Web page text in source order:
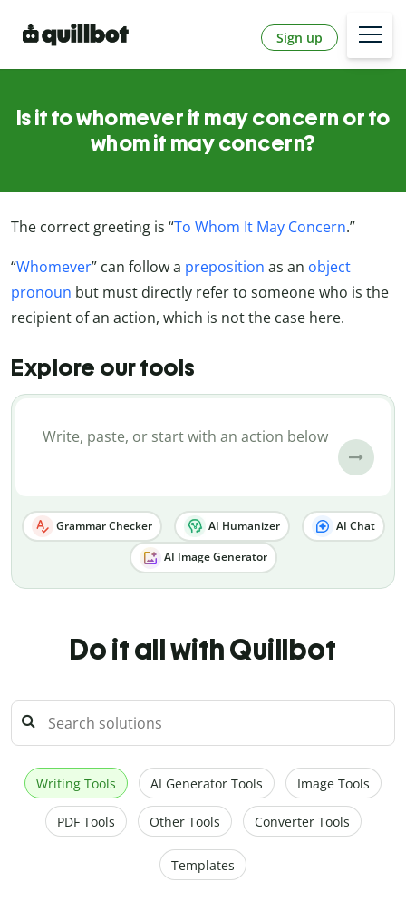
Sign up
Is it to whomever it may concern or to
whom it may concern?
The correct greeting is “To Whom It May Concern.”
“Whomever” can follow a preposition as an object
pronoun but must directly refer to someone who is the
recipient of an action, which is not the case here.
Explore our tools
Grammar Checker AI Humanizer AI Chat
AI Image Generator
Do it all with Quillbot
Writing Tools AI Generator Tools Image Tools
PDF Tools Other Tools Converter Tools
Templates